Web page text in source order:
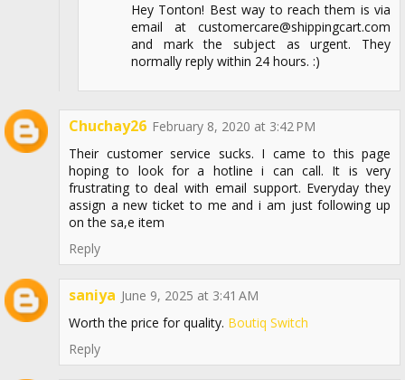
Hey Tonton! Best way to reach them is via
email at customercare@shippingcart.com
and mark the subject as urgent. They
normally reply within 24 hours. :)
Chuchay26 February 8, 2020 at 3:42 PM
Their customer service sucks. I came to this page
hoping to look for a hotline i can call. It is very
frustrating to deal with email support. Everyday they
assign a new ticket to me and i am just following up
on the sa,e item
Reply
saniya June 9, 2025 at 3:41 AM
Worth the price for quality. Boutiq Switch
Reply